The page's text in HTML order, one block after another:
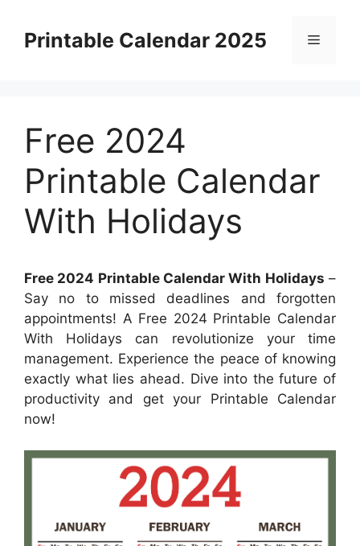
contentPrintable Calendar 2025 Menu
Free 2024
Printable Calendar
With Holidays
Free 2024 Printable Calendar With Holidays –
Say no to missed deadlines and forgotten
appointments! A Free 2024 Printable Calendar
With Holidays can revolutionize your time
management. Experience the peace of knowing
exactly what lies ahead. Dive into the future of
productivity and get your Printable Calendar
now!